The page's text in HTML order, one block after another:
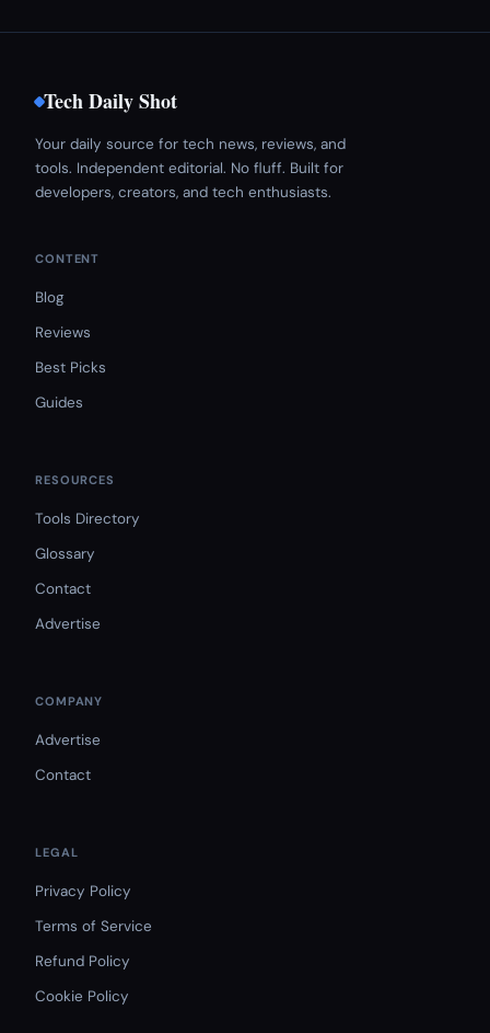
Tech Daily Shot
Your daily source for tech news, reviews, and
tools. Independent editorial. No fluff. Built for
developers, creators, and tech enthusiasts.
CONTENT
Blog
Reviews
Best Picks
Guides
RESOURCES
Tools Directory
Glossary
Contact
Advertise
COMPANY
Advertise
Contact
LEGAL
Privacy Policy
Terms of Service
Refund Policy
Cookie Policy